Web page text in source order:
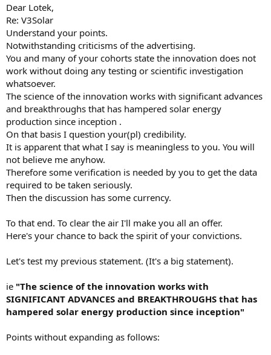
Dear Lotek,
Re: V3Solar
Understand your points.
Notwithstanding criticisms of the advertising.
You and many of your cohorts state the innovation does not
work without doing any testing or scientific investigation
whatsoever.
The science of the innovation works with significant advances
and breakthroughs that has hampered solar energy
production since inception .
On that basis I question your(pl) credibility.
It is apparent that what I say is meaningless to you. You will
not believe me anyhow.
Therefore some verification is needed by you to get the data
required to be taken seriously.
Then the discussion has some currency.
To that end. To clear the air I'll make you all an offer.
Here's your chance to back the spirit of your convictions.
Let's test my previous statement. (It's a big statement).
ie "The science of the innovation works with
SIGNIFICANT ADVANCES and BREAKTHROUGHS that has
hampered solar energy production since inception"
Points without expanding as follows: